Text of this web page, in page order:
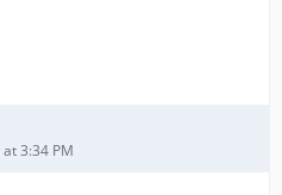
3:34 PM